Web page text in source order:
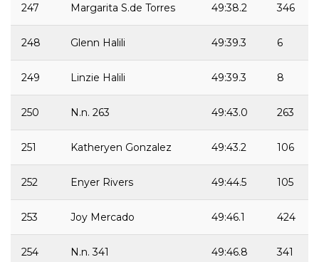
247 Margarita S.de Torres 49:38.2 346
248 Glenn Halili 49:39.3 6
249 Linzie Halili 49:39.3 8
250 N.n. 263 49:43.0 263
251 Katheryen Gonzalez 49:43.2 106
252 Enyer Rivers 49:44.5 105
253 Joy Mercado 49:46.1 424
254 N.n. 341 49:46.8 341